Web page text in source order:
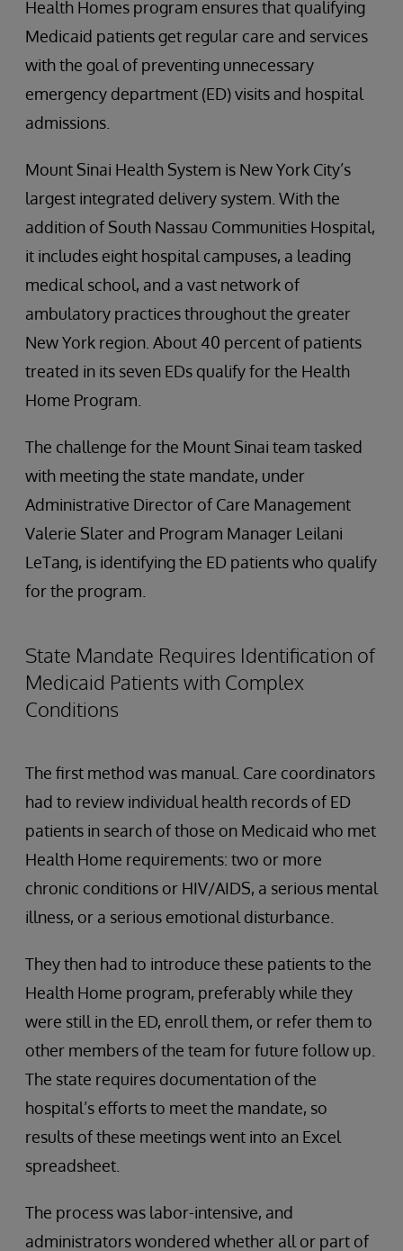
Health Homes program ensures that qualifying
Medicaid patients get regular care and services
with the goal of preventing unnecessary
emergency department (ED) visits and hospital
admissions.
Mount Sinai Health System is New York City’s
largest integrated delivery system. With the
addition of South Nassau Communities Hospital,
it includes eight hospital campuses, a leading
medical school, and a vast network of
ambulatory practices throughout the greater
New York region. About 40 percent of patients
treated in its seven EDs qualify for the Health
Home Program.
The challenge for the Mount Sinai team tasked
with meeting the state mandate, under
Administrative Director of Care Management
Valerie Slater and Program Manager Leilani
LeTang, is identifying the ED patients who qualify
for the program.
State Mandate Requires Identification of
Medicaid Patients with Complex
Conditions
The first method was manual. Care coordinators
had to review individual health records of ED
patients in search of those on Medicaid who met
Health Home requirements: two or more
chronic conditions or HIV/AIDS, a serious mental
illness, or a serious emotional disturbance.
They then had to introduce these patients to the
Health Home program, preferably while they
were still in the ED, enroll them, or refer them to
other members of the team for future follow up.
The state requires documentation of the
hospital’s efforts to meet the mandate, so
results of these meetings went into an Excel
spreadsheet.
The process was labor-intensive, and
administrators wondered whether all or part of